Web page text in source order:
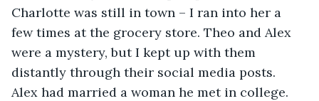
Charlotte was still in town – I ran into her a
few times at the grocery store. Theo and Alex
were a mystery, but I kept up with them
distantly through their social media posts.
Alex had married a woman he met in college.